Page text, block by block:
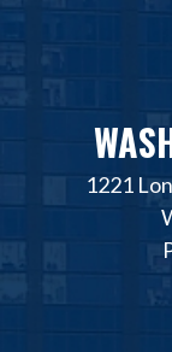
1221